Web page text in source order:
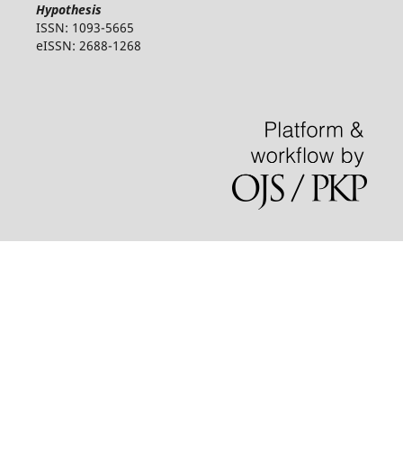
Hypothesis
ISSN: 1093-5665
eISSN: 2688-1268